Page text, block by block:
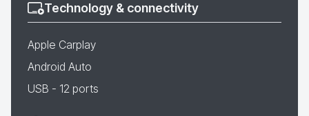
Technology & connectivity
Apple Carplay
Android Auto
USB - 12 ports